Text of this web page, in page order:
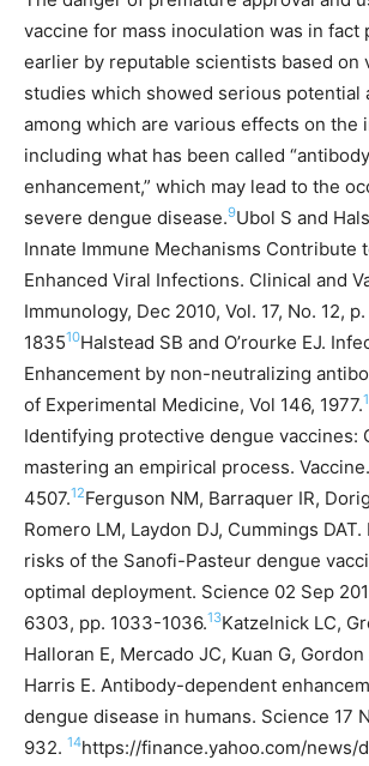
vaccine for mass inoculation was in fact
earlier by reputable scientists based on
studies which showed serious potential
among which are various effects on the
including what has been called
enhancement,” which may lead to the
severe dengue disease.9Ubol S and
Innate Immune Mechanisms Contribute
Enhanced Viral Infections. Clinical and
Immunology, Dec 2010, Vol. 17, No. 12,
183510Halstead SB and O’rourke EJ.
Enhancement by non-neutralizing
of Experimental Medicine, Vol 146, 1977.
Identifying protective dengue vaccines:
mastering an empirical process.
4507.12Ferguson NM, Barraquer IR,
Romero LM, Laydon DJ, Cummings
risks of the Sanofi-Pasteur dengue
optimal deployment. Science 02 Sep
6303, pp. 1033-1036.13Katzelnick LC,
Halloran E, Mercado JC, Kuan G, Gordon
Harris E. Antibody-dependent
dengue disease in humans. Science 17
932. 14https://finance.yahoo.com/news/